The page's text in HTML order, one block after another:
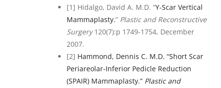
[1] Hidalgo, David A. M.D. “Y-Scar Vertical
Mammaplasty.” Plastic and Reconstructive
Surgery120(7):p 1749-1754, December
2007.
[2] Hammond, Dennis C. M.D. “Short Scar
Periareolar-Inferior Pedicle Reduction
(SPAIR) Mammaplasty.” Plastic and